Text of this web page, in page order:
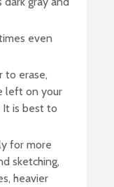
even
to erase,
left on your
It is best to
for more
sketching,
heavier